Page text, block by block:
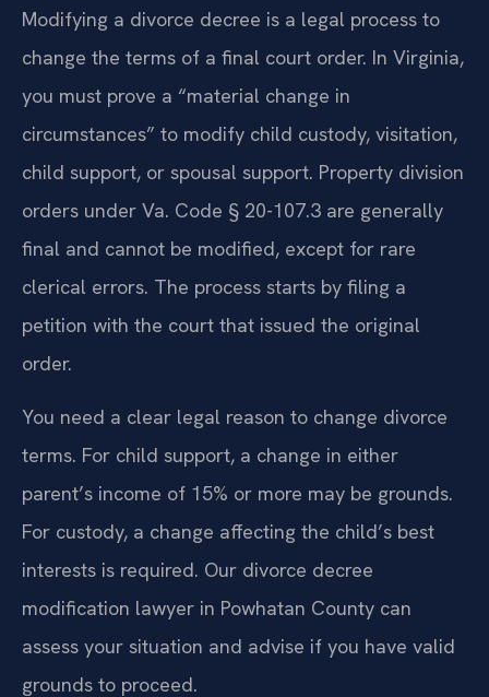
Modifying a divorce decree is a legal process to
change the terms of a final court order. In Virginia,
you must prove a “material change in
circumstances” to modify child custody, visitation,
child support, or spousal support. Property division
orders under Va. Code § 20-107.3 are generally
final and cannot be modified, except for rare
clerical errors. The process starts by filing a
petition with the court that issued the original
order.
You need a clear legal reason to change divorce
terms. For child support, a change in either
parent’s income of 15% or more may be grounds.
For custody, a change affecting the child’s best
interests is required. Our divorce decree
modification lawyer in Powhatan County can
assess your situation and advise if you have valid
grounds to proceed.